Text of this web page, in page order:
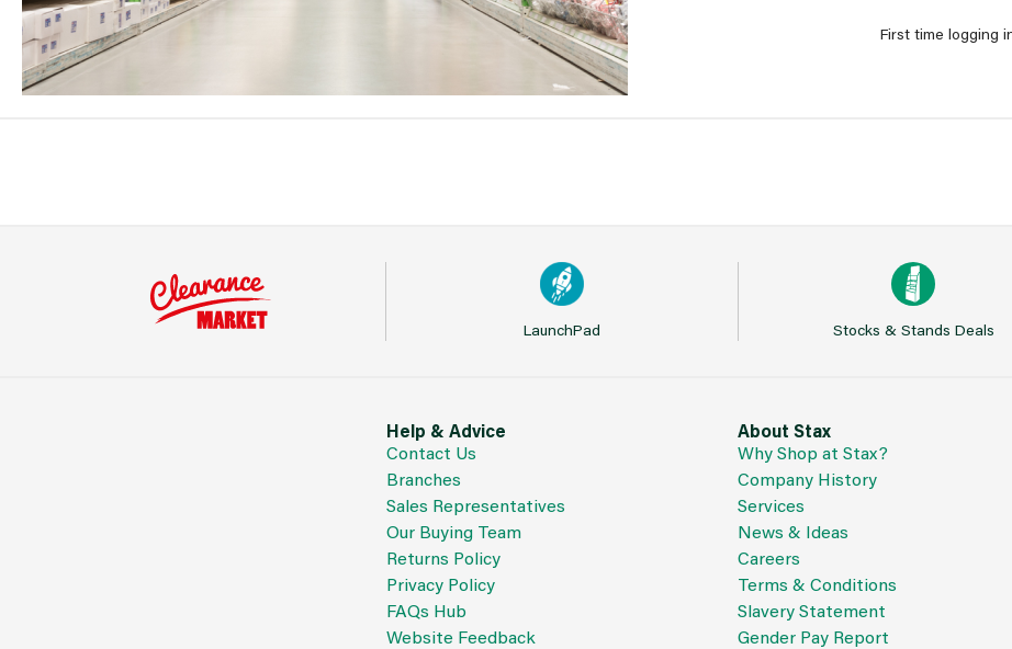
First time logging
LaunchPad Stocks & Stands Deals
Help & Advice
Contact Us
Branches
Sales Representatives
Our Buying Team
Returns Policy
Privacy Policy
FAQs Hub
Website Feedback
About Stax
Why Shop at Stax?
Company History
Services
News & Ideas
Careers
Terms & Conditions
Slavery Statement
Gender Pay Report